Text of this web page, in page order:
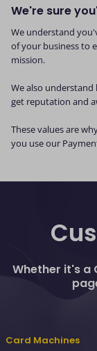
We're sure
We understand
of your business to
mission.
We also
get reputation and
These values are
you use our
Whether it's a
Card Machines